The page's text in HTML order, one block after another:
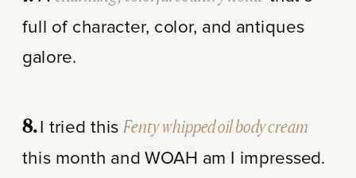
full of character, color, and antiques
galore.
8.I tried this Fenty whipped oil body cream
this month and WOAH am I impressed.